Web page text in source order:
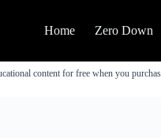
Home Zero Down
content for free when you